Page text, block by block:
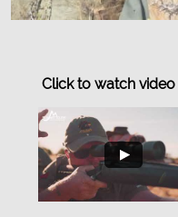
Click to watch video